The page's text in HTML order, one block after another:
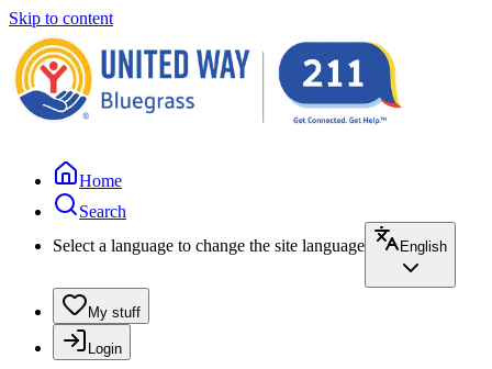
Skip to content
Home
Search
Select a language to change the site language
English
My stuff
Login